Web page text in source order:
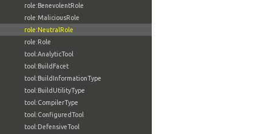
role:BenevolentRole
role:MaliciousRole
role:NeutralRole
role:Role
tool:AnalyticTool
tool:BuildFacet
tool:BuildInformationType
tool:BuildUtilityType
tool:CompilerType
tool:ConfiguredTool
tool:DefensiveTool